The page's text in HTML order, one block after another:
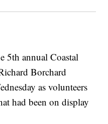
5th annual Coastal
Borchard
as volunteers
had been on display